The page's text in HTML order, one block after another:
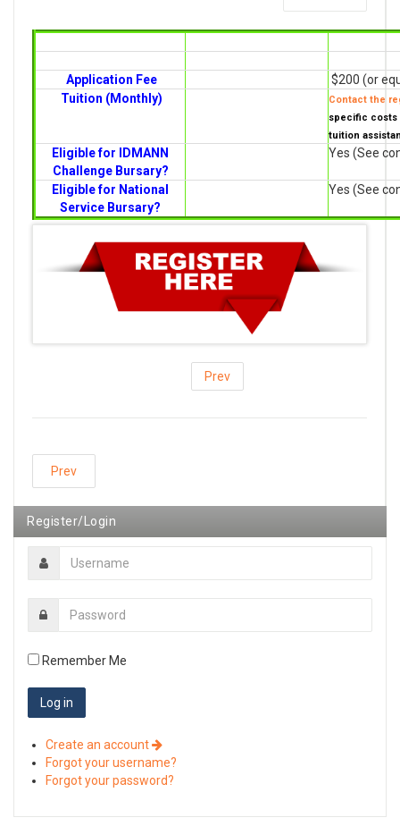
Application Fee
$200 (or
Tuition (Monthly)
Contact the
specific costs
tuition
Eligible for IDMANN
Challenge Bursary?
Yes (See
Eligible for National
Service Bursary?
Yes (See
Prev
Prev
Register/Login
Remember Me
Create an account
Forgot your username?
Forgot your password?